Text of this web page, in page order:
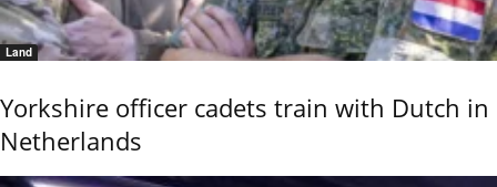
Land
Yorkshire officer cadets train with Dutch in
Netherlands